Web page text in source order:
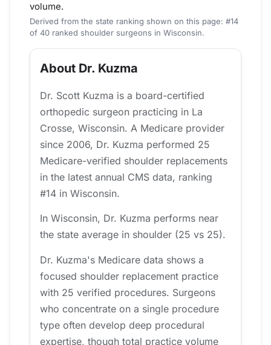
volume.
Derived from the state ranking shown on this page: #14
of 40 ranked shoulder surgeons in Wisconsin.
About Dr. Kuzma
Dr. Scott Kuzma is a board-certified
orthopedic surgeon practicing in La
Crosse, Wisconsin. A Medicare provider
since 2006, Dr. Kuzma performed 25
Medicare-verified shoulder replacements
in the latest annual CMS data, ranking
#14 in Wisconsin.
In Wisconsin, Dr. Kuzma performs near
the state average in shoulder (25 vs 25).
Dr. Kuzma's Medicare data shows a
focused shoulder replacement practice
with 25 verified procedures. Surgeons
who concentrate on a single procedure
type often develop deep procedural
expertise, though total practice volume